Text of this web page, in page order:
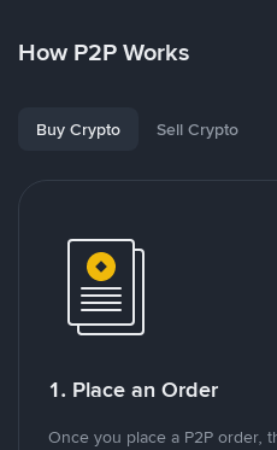
How P2P Works
Buy Crypto Sell Crypto
1. Place an Order
Once you place a P2P order,